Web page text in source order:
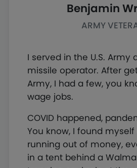
I served in the U.S. Army
missile operator. After
Army, I had a few, you
wage jobs.
COVID happened,
You know, I found
running out of money,
in a tent behind a
Benjamin
ARMY